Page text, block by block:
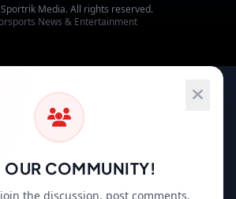
Media. All rights reserved.
News & Entertainment
OUR COMMUNITY!
the discussion, post comments,